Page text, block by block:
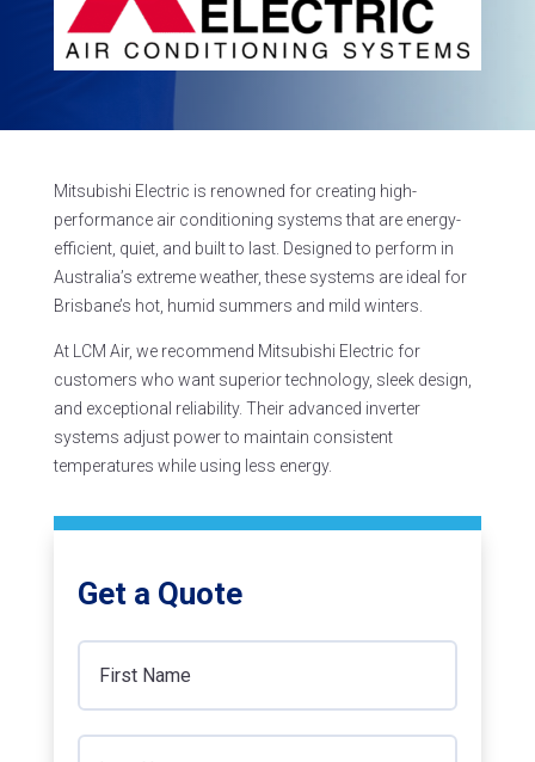
Mitsubishi Electric is renowned for creating high-
performance air conditioning systems that are energy-
efficient, quiet, and built to last. Designed to perform in
Australia’s extreme weather, these systems are ideal for
Brisbane’s hot, humid summers and mild winters.
At LCM Air, we recommend Mitsubishi Electric for
customers who want superior technology, sleek design,
and exceptional reliability. Their advanced inverter
systems adjust power to maintain consistent
temperatures while using less energy.
Get a Quote